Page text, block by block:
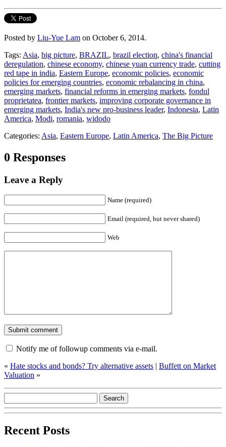
Posted by Liu-Yue Lam on October 6, 2014.
Tags: Asia, big picture, BRAZIL, brazil election, china's financial
deregulation, chinese economy, chinese yuan currency trade, cutting
red tape in india, Eastern Europe, economic policies, economic
policies for emerging countries, economic rebalancing in china,
emerging markets, financial reforms in emerging markets, fondul
proprietatea, frontier markets, improving corporate governance in
emerging markets, India's new pro-business leader, Indonesia, Latin
America, Modi, romania, widodo
Categories: Asia, Eastern Europe, Latin America, The Big Picture
0 Responses
Leave a Reply
Name (required)
Email (required, but never shared)
Web
Notify me of followup comments via e-mail.
« Hate stocks and bonds? Try alternative assets | Buffett on Market
Valuation »
Recent Posts